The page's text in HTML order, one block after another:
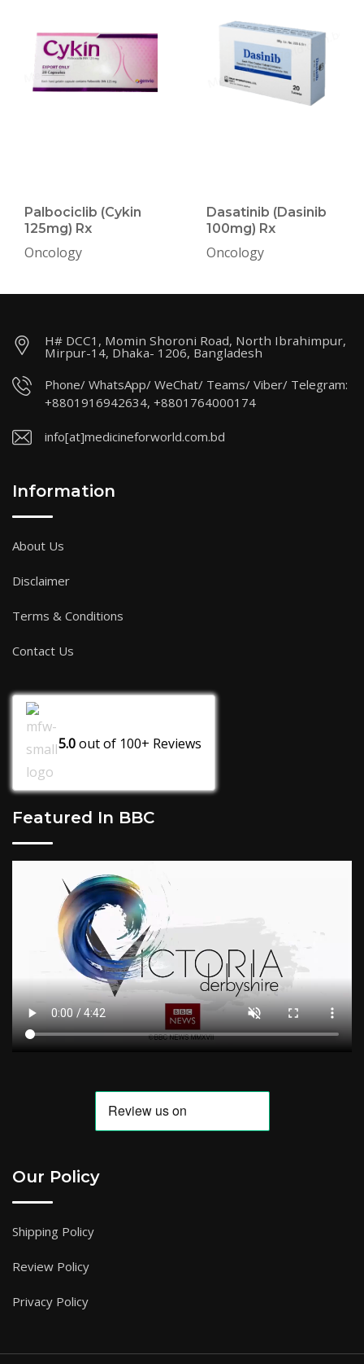
Palbociclib (Cykin
125mg) Rx
Oncology
Dasatinib (Dasinib
100mg) Rx
Oncology
H# DCC1, Momin Shoroni Road, North Ibrahimpur,
Mirpur-14, Dhaka- 1206, Bangladesh
Phone/ WhatsApp/ WeChat/ Teams/ Viber/ Telegram:
+8801916942634, +8801764000174
info[at]medicineforworld.com.bd
Information
About Us
Disclaimer
Terms & Conditions
Contact Us
5.0out of 100+ Reviews
Featured In BBC
Our Policy
Shipping Policy
Review Policy
Privacy Policy